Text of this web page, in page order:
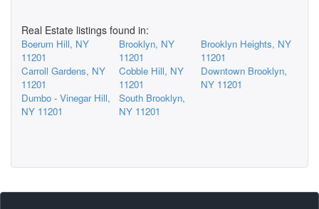
Real Estate listings found in:
Boerum Hill, NY
11201
Brooklyn, NY
11201
Brooklyn Heights, NY
11201
Carroll Gardens, NY
11201
Cobble Hill, NY
11201
Downtown Brooklyn,
NY 11201
Dumbo - Vinegar Hill,
NY 11201
South Brooklyn,
NY 11201